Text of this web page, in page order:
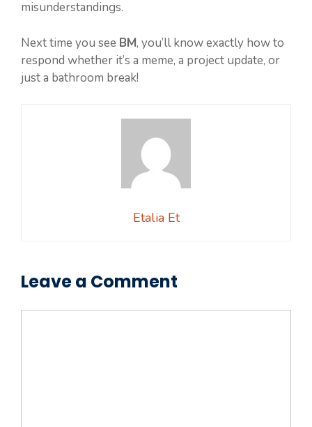
misunderstandings.
Next time you see BM, you’ll know exactly how to
respond whether it’s a meme, a project update, or
just a bathroom break!
Etalia Et
Leave a Comment